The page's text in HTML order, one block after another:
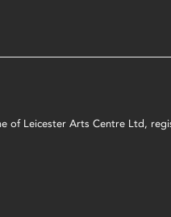
Leicester Arts Centre Ltd,